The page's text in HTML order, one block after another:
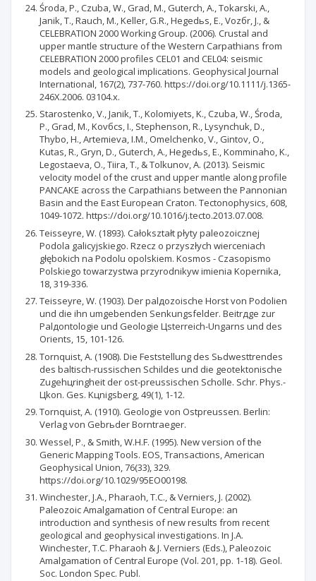
Środa, P., Czuba, W., Grad, M., Guterch, A., Tokarski, A.,
Janik, T., Rauch, M., Keller, G.R., Hegedьs, E., Vozбr, J., &
CELEBRATION 2000 Working Group. (2006). Crustal and
upper mantle structure of the Western Carpathians from
CELEBRATION 2000 profiles CEL01 and CEL04: seismic
models and geological implications. Geophysical Journal
International, 167(2), 737-760. https://doi.org/10.1111/j.1365-
246X.2006. 03104.x.
Starostenko, V., Janik, T., Kolomiyets, K., Czuba, W., Środa,
P., Grad, M., Kovбcs, I., Stephenson, R., Lysynchuk, D.,
Thybo, H., Artemieva, I.M., Omelchenko, V., Gintov, O.,
Kutas, R., Gryn, D., Guterch, A., Hegedьs, E., Komminaho, K.,
Legostaeva, O., Tiira, T., & Tolkunov, A. (2013). Seismic
velocity model of the crust and upper mantle along profile
PANCAKE across the Carpathians between the Pannonian
Basin and the East European Craton. Tectonophysics, 608,
1049-1072. https://doi.org/10.1016/j.tecto.2013.07.008.
Teisseyre, W. (1893). Całokształt płyty paleozoicznej
Podola galicyjskiego. Rzecz o przyszłych wierceniach
głębokich na Podolu opolskiem. Kosmos - Czasopismo
Polskiego towarzystwa przyrodnikуw imienia Kopernika,
18, 319-336.
Teisseyre, W. (1903). Der palдozoische Horst von Podolien
und die ihn umgebenden Senkungsfelder. Beitrдge zur
Palдontologie und Geologie Цsterreich-Ungarns und des
Orients, 15, 101-126.
Tornquist, A. (1908). Die Feststellung des Sьdwesttrendes
des baltisch-russischen Schildes und die geotektonische
Zugehцringheit der ost-preussischen Scholle. Schr. Phys.-
Цkon. Ges. Kцnigsberg, 49(1), 1-12.
Tornquist, A. (1910). Geologie von Ostpreussen. Berlin:
Verlag von Gebrьder Borntraeger.
Wessel, P., & Smith, W.H.F. (1995). New version of the
Generic Mapping Tools. EOS, Transactions, American
Geophysical Union, 76(33), 329.
https://doi.org/10.1029/95EO00198.
Winchester, J.A., Pharaoh, T.C., & Verniers, J. (2002).
Paleozoic Amalgamation of Central Europe: an
introduction and synthesis of new results from recent
geological and geophysical investigations. In J.A.
Winchester, T.C. Pharaoh & J. Verniers (Eds.), Paleozoic
Amalgamation of Central Europe (Vol. 201, pp. 1-18). Geol.
Soc. London Spec. Publ.